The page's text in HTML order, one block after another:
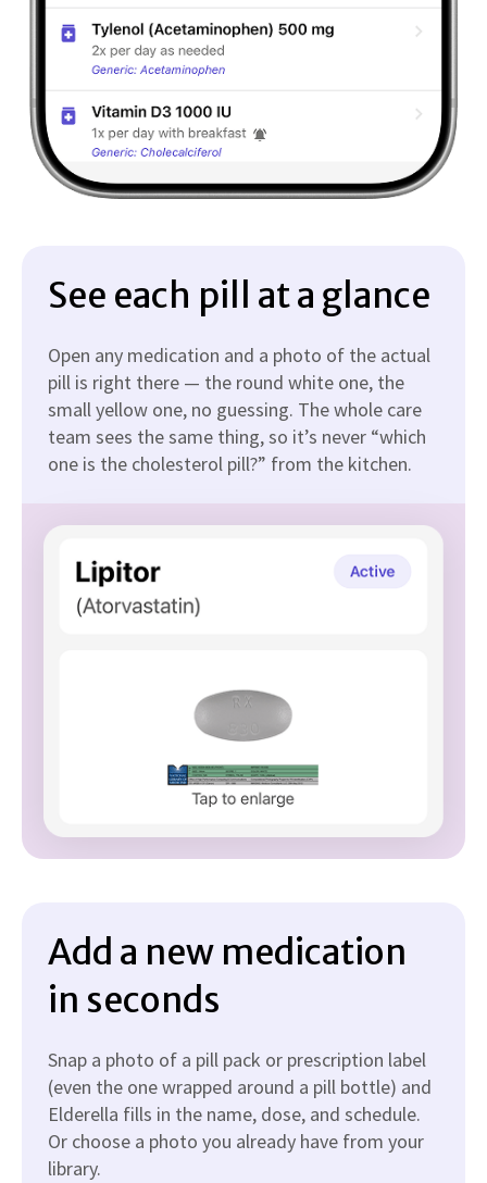
See each pill at a glance
Open any medication and a photo of the actual
pill is right there — the round white one, the
small yellow one, no guessing. The whole care
team sees the same thing, so it’s never “which
one is the cholesterol pill?” from the kitchen.
Add a new medication
in seconds
Snap a photo of a pill pack or prescription label
(even the one wrapped around a pill bottle) and
Elderella fills in the name, dose, and schedule.
Or choose a photo you already have from your
library.